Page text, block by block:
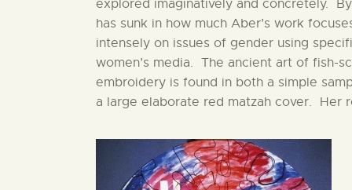
explored imaginatively and concretely.
has sunk in how much Aber’s work
intensely on issues of gender using
women’s media. The ancient art of fish-
embroidery is found in both a simple
a large elaborate red matzah cover. Her